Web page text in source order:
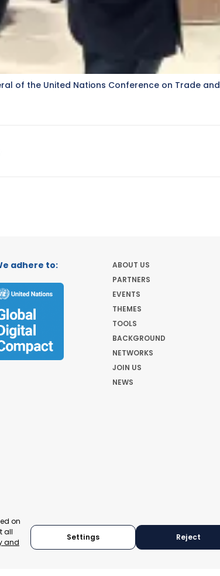
of the United Nations Conference on Trade and
adhere to:
ABOUT US
PARTNERS
EVENTS
THEMES
TOOLS
BACKGROUND
NETWORKS
JOIN US
NEWS
rights reserved
on
all
and
Settings Reject